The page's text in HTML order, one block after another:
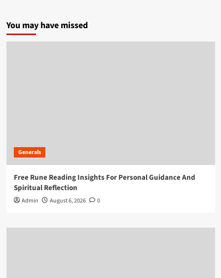
You may have missed
Generals
Free Rune Reading Insights For Personal Guidance And
Spiritual Reflection
Admin August 6, 2026 0